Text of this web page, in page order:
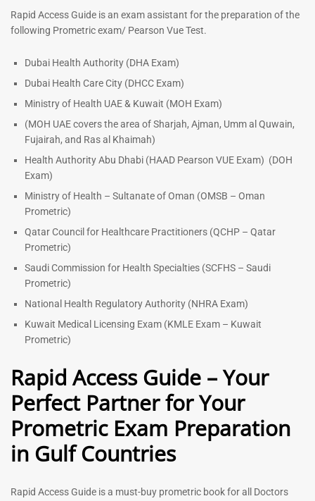
Dermatologist MCQ Book |
Prometric Exam Questions –
5.00
101
ENT Specialist Book |
Prometric Exam Questions
Rated
out of 5
Rapid Access Guide is an exam assistant for the preparation of the
following Prometric exam/ Pearson Vue Test.
Dubai Health Authority (DHA Exam)
Dubai Health Care City (DHCC Exam)
Ministry of Health UAE & Kuwait (MOH Exam)
(MOH UAE covers the area of Sharjah, Ajman, Umm al Quwain,
Fujairah, and Ras al Khaimah)
Health Authority Abu Dhabi (HAAD Pearson VUE Exam) (DOH
Exam)
Ministry of Health – Sultanate of Oman (OMSB – Oman
Prometric)
Qatar Council for Healthcare Practitioners (QCHP – Qatar
Prometric)
Saudi Commission for Health Specialties (SCFHS – Saudi
Prometric)
National Health Regulatory Authority (NHRA Exam)
Kuwait Medical Licensing Exam (KMLE Exam – Kuwait
Prometric)
Rapid Access Guide – Your
Perfect Partner for Your
Prometric Exam Preparation
in Gulf Countries
Rapid Access Guide is a must-buy prometric book for all Doctors